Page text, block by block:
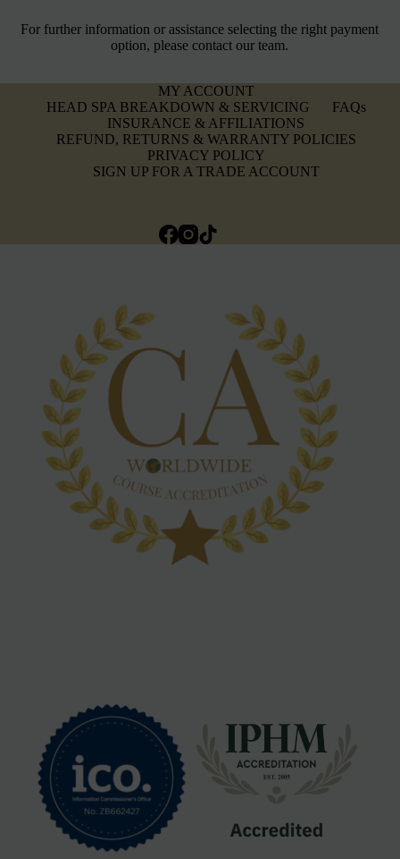
For further information or assistance selecting the right payment
option, please contact our team.
MY ACCOUNT
HEAD SPA BREAKDOWN & SERVICING
FAQs
INSURANCE & AFFILIATIONS
REFUND, RETURNS & WARRANTY POLICIES
PRIVACY POLICY
SIGN UP FOR A TRADE ACCOUNT